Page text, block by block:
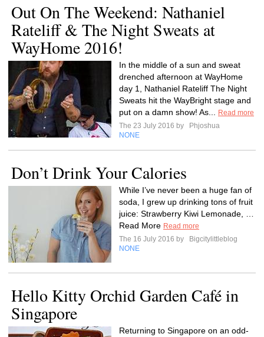
Out On The Weekend: Nathaniel
Rateliff & The Night Sweats at
WayHome 2016!
In the middle of a sun and sweat
drenched afternoon at WayHome
day 1, Nathaniel Rateliff The Night
Sweats hit the WayBright stage and
put on a damn show! As...
Read more
The 23 July 2016 by
Phjoshua
NONE
Don’t Drink Your Calories
While I’ve never been a huge fan of
soda, I grew up drinking tons of fruit
juice: Strawberry Kiwi Lemonade, …
Read More Read more
The 16 July 2016 by
Bigcitylittleblog
NONE
Hello Kitty Orchid Garden Café in
Singapore
Returning to Singapore on an odd-